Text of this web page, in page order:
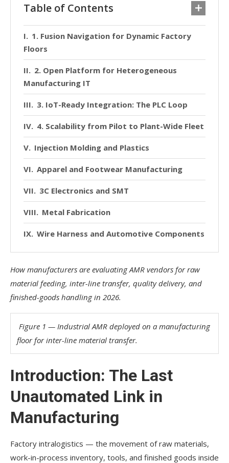
Table of Contents
1. Fusion Navigation for Dynamic Factory
Floors
2. Open Platform for Heterogeneous
Manufacturing IT
3. IoT-Ready Integration: The PLC Loop
4. Scalability from Pilot to Plant-Wide Fleet
Injection Molding and Plastics
Apparel and Footwear Manufacturing
3C Electronics and SMT
Metal Fabrication
Wire Harness and Automotive Components
How manufacturers are evaluating AMR vendors for raw
material feeding, inter-line transfer, quality delivery, and
finished-goods handling in 2026.
Figure 1 — Industrial AMR deployed on a manufacturing
floor for inter-line material transfer.
Introduction: The Last
Unautomated Link in
Manufacturing
Factory intralogistics — the movement of raw materials,
work-in-process inventory, tools, and finished goods inside